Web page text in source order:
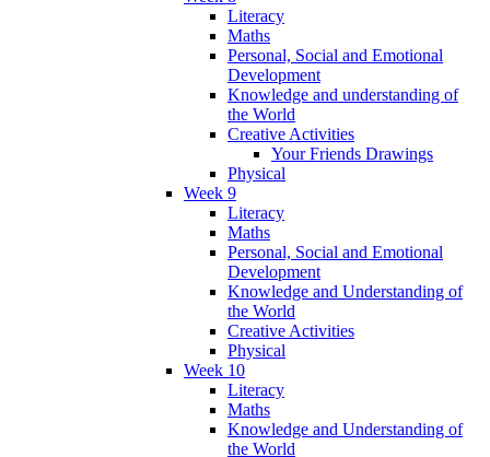
Literacy
Maths
Personal, Social and Emotional
Development
Knowledge and understanding of
the World
Creative Activities
Your Friends Drawings
Physical
Week 9
Literacy
Maths
Personal, Social and Emotional
Development
Knowledge and Understanding of
the World
Creative Activities
Physical
Week 10
Literacy
Maths
Knowledge and Understanding of
the World